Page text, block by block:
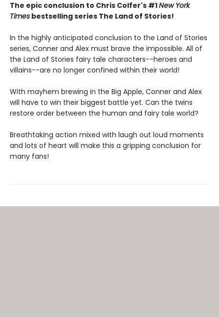
The epic conclusion to Chris Colfer's #1New York
Times bestselling series The Land of Stories!
In the highly anticipated conclusion to the Land of Stories
series, Conner and Alex must brave the impossible. All of
the Land of Stories fairy tale characters--heroes and
villains--are no longer confined within their world!
With mayhem brewing in the Big Apple, Conner and Alex
will have to win their biggest battle yet. Can the twins
restore order between the human and fairy tale world?
Breathtaking action mixed with laugh out loud moments
and lots of heart will make this a gripping conclusion for
many fans!